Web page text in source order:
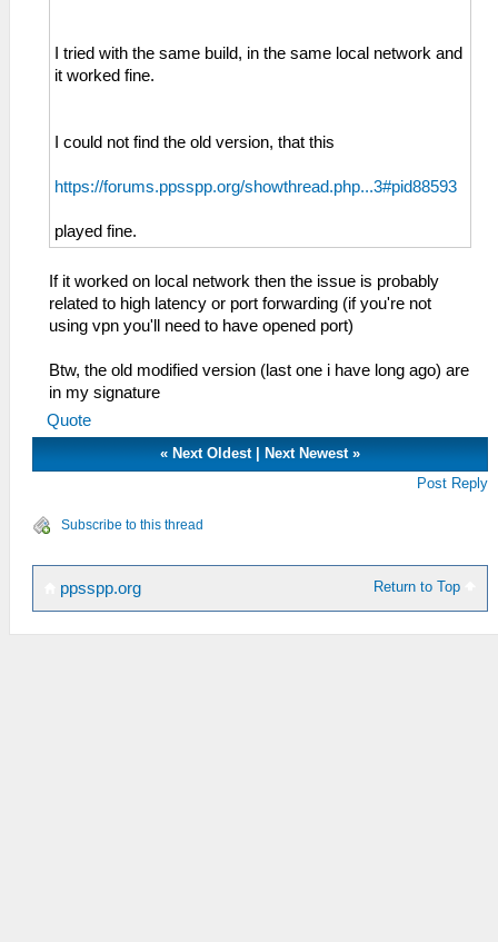
I tried with the same build, in the same local network and
it worked fine.
I could not find the old version, that this
https://forums.ppsspp.org/showthread.php...3#pid88593
played fine.
If it worked on local network then the issue is probably
related to high latency or port forwarding (if you're not
using vpn you'll need to have opened port)
Btw, the old modified version (last one i have long ago) are
in my signature
Quote
« Next Oldest Next Newest »
Post Reply
Subscribe to this thread
Return to Top
ppsspp.org